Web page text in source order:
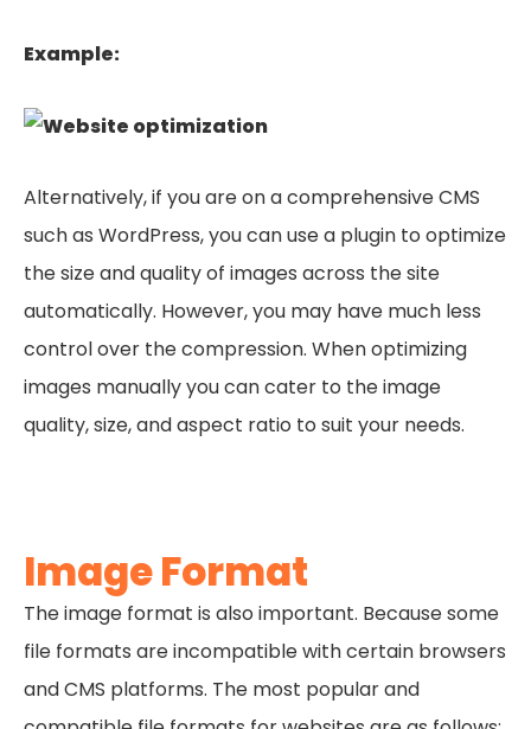
Example:
Alternatively, if you are on a comprehensive CMS
such as WordPress, you can use a plugin to optimize
the size and quality of images across the site
automatically. However, you may have much less
control over the compression. When optimizing
images manually you can cater to the image
quality, size, and aspect ratio to suit your needs.
Image Format
The image format is also important. Because some
file formats are incompatible with certain browsers
and CMS platforms. The most popular and